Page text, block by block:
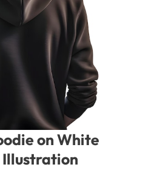
on White
Illustration